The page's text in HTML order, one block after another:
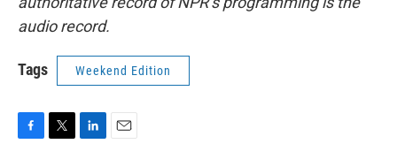
audio record.
Tags Weekend Edition